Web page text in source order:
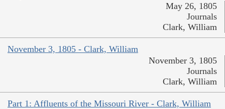
May 26, 1805
Journals
Clark, William
November 3, 1805 - Clark, William
November 3, 1805
Journals
Clark, William
Part 1: Affluents of the Missouri River - Clark, William